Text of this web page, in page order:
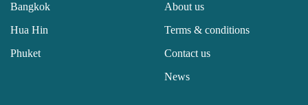
Bangkok
Hua Hin
Phuket
About us
Terms & conditions
Contact us
News